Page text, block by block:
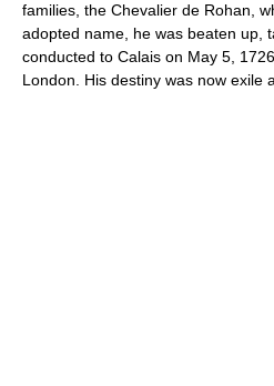
families, the Chevalier de Rohan,
adopted name, he was beaten up,
conducted to Calais on May 5,
London. His destiny was now exile